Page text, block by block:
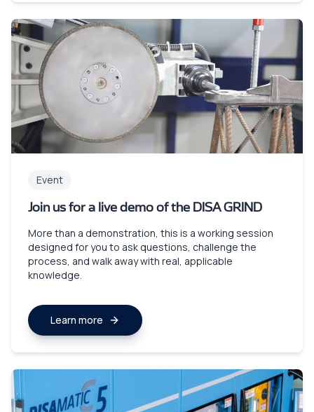
Event
Join us for a live demo of the DISA GRIND
More than a demonstration, this is a working session
designed for you to ask questions, challenge the
process, and walk away with real, applicable
knowledge.
Learn more